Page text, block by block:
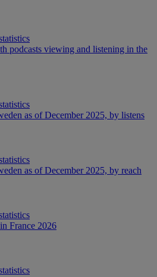
podcasts viewing and listening in the
as of December 2025, by listens
as of December 2025, by reach
France 2026